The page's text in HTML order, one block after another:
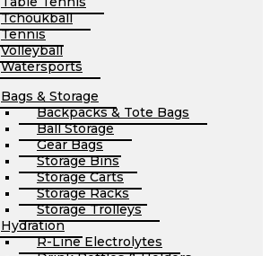
Tchoukball
Tennis
Volleyball
Watersports
Bags & Storage
Backpacks & Tote Bags
Ball Storage
Gear Bags
Storage Bins
Storage Carts
Storage Racks
Storage Trolleys
Hydration
R-Line Electrolytes